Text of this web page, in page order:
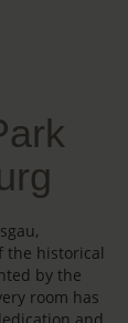
the historical
by the
room has